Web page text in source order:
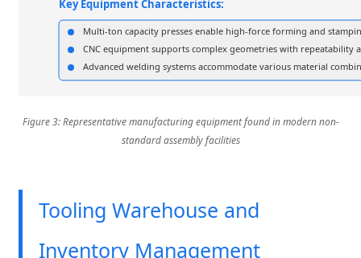
Key Equipment Characteristics:
Multi-ton capacity presses enable high-force forming and
CNC equipment supports complex geometries with repeatability
Advanced welding systems accommodate various material
Figure 3: Representative manufacturing equipment found in modern non-
standard assembly facilities
Tooling Warehouse and
Inventory Management